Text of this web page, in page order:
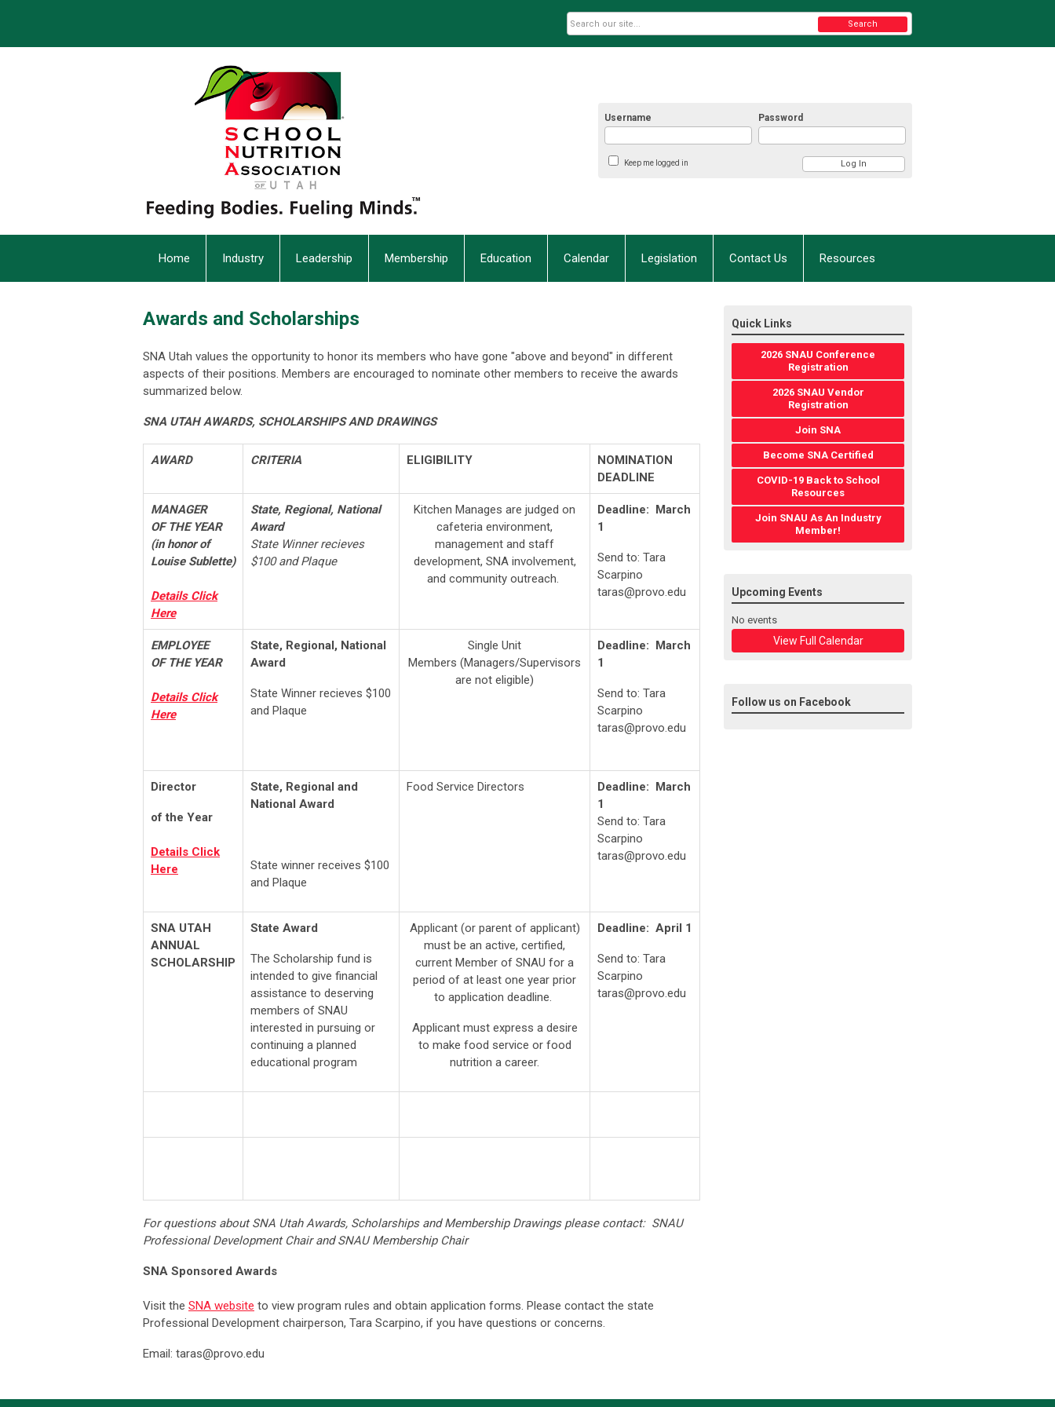
Username Password
Keep me logged in
Search
Home Industry Leadership Membership Education Calendar Legislation Contact Us Resources
Awards and Scholarships
SNA Utah values the opportunity to honor its members who have gone "above and beyond" in different
aspects of their positions. Members are encouraged to nominate other members to receive the awards
summarized below.
SNA UTAH AWARDS, SCHOLARSHIPS AND DRAWINGS
AWARD CRITERIA ELIGIBILITY
NOMINATION
DEADLINE
MANAGER
OF THE YEAR
(in honor of
Louise Sublette)
Details Click
Here
State, Regional, National
Award
State Winner recieves
$100 and Plaque
Kitchen Manages are judged on
cafeteria environment,
management and staff
development, SNA involvement,
and community outreach.
Deadline: March
1
Send to: Tara
Scarpino
taras@provo.edu
EMPLOYEE
OF THE YEAR
Details Click
Here
State, Regional, National
Award
State Winner recieves $100
and Plaque
Single Unit
Members (Managers/Supervisors
are not eligible)
Deadline: March
1
Send to: Tara
Scarpino
taras@provo.edu
Director
of the Year
Details Click
Here
State, Regional and
National Award
State winner receives $100
and Plaque
Food Service Directors
Deadline: March
1
Send to: Tara
Scarpino
taras@provo.edu
SNA UTAH
ANNUAL
SCHOLARSHIP
State Award
The Scholarship fund is
intended to give financial
assistance to deserving
members of SNAU
interested in pursuing or
continuing a planned
educational program
Applicant (or parent of applicant)
must be an active, certified,
current Member of SNAU for a
period of at least one year prior
to application deadline.
Applicant must express a desire
to make food service or food
nutrition a career.
Deadline: April 1
Send to: Tara
Scarpino
taras@provo.edu
For questions about SNA Utah Awards, Scholarships and Membership Drawings please contact: SNAU
Professional Development Chair and SNAU Membership Chair
SNA Sponsored Awards
Visit the SNA website to view program rules and obtain application forms. Please contact the state
Professional Development chairperson, Tara Scarpino, if you have questions or concerns.
Email: taras@provo.edu
Quick Links
2026 SNAU Conference
Registration
2026 SNAU Vendor
Registration
Join SNA
Become SNA Certified
COVID-19 Back to School
Resources
Join SNAU As An Industry
Member!
Upcoming Events
No events
View Full Calendar
Follow us on Facebook